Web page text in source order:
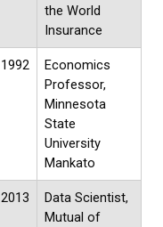
the World
Insurance
1992
Economics
Professor,
Minnesota
State
University
Mankato
2013
Data Scientist,
Mutual of